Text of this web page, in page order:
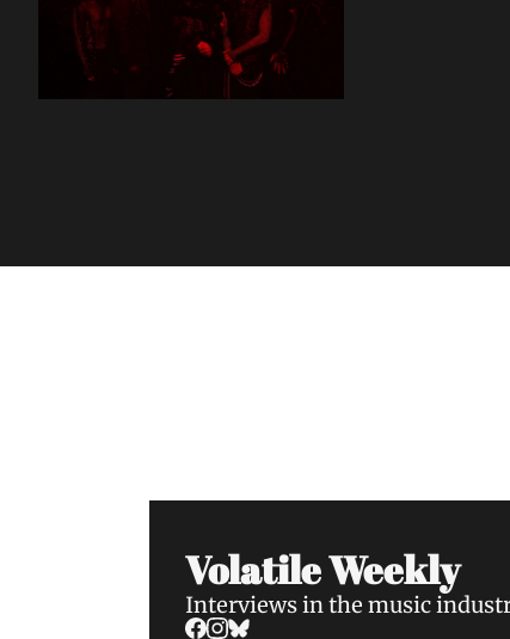
Volatile Weekly
Interviews in the music